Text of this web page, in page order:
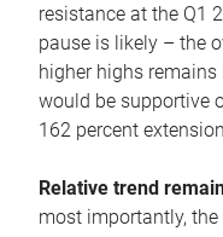
resistance at the Q1
pause is likely – the
higher highs
would be supportive
162 percent
Relative trend
most importantly,